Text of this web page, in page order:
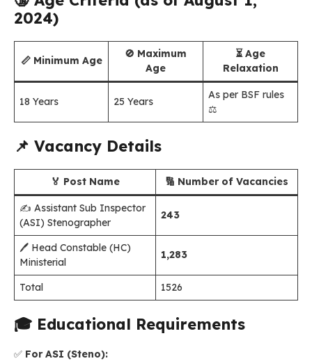
2024)
📏 Minimum Age
🚫 Maximum
Age
⏳ Age
Relaxation
18 Years 25 Years
As per BSF rules
⚖️
📌 Vacancy Details
🏅 Post Name 🔢 Number of Vacancies
✍️ Assistant Sub Inspector
(ASI) Stenographer
243
🖊️ Head Constable (HC)
Ministerial
1,283
Total 1526
🎓 Educational Requirements
✅ For ASI (Steno):